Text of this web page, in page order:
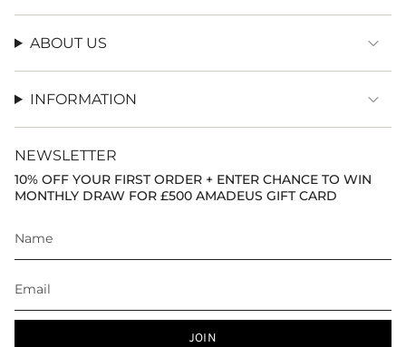
ABOUT US
INFORMATION
NEWSLETTER
10% OFF YOUR FIRST ORDER + ENTER CHANCE TO WIN
MONTHLY DRAW FOR £500 AMADEUS GIFT CARD
JOIN